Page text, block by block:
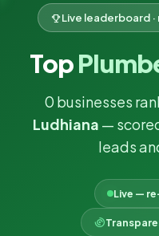
Live leaderboard
Top
0 businesses
Ludhiana —
leads
Live —